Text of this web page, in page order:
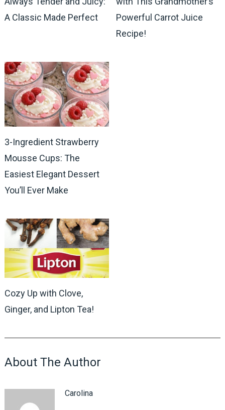
A Classic Made Perfect
Powerful Carrot Juice
Recipe!
3-Ingredient Strawberry
Mousse Cups: The
Easiest Elegant Dessert
You’ll Ever Make
Cozy Up with Clove,
Ginger, and Lipton Tea!
About The Author
Carolina